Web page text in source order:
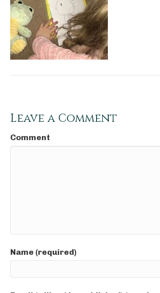
Leave a Comment
Comment
Name (required)